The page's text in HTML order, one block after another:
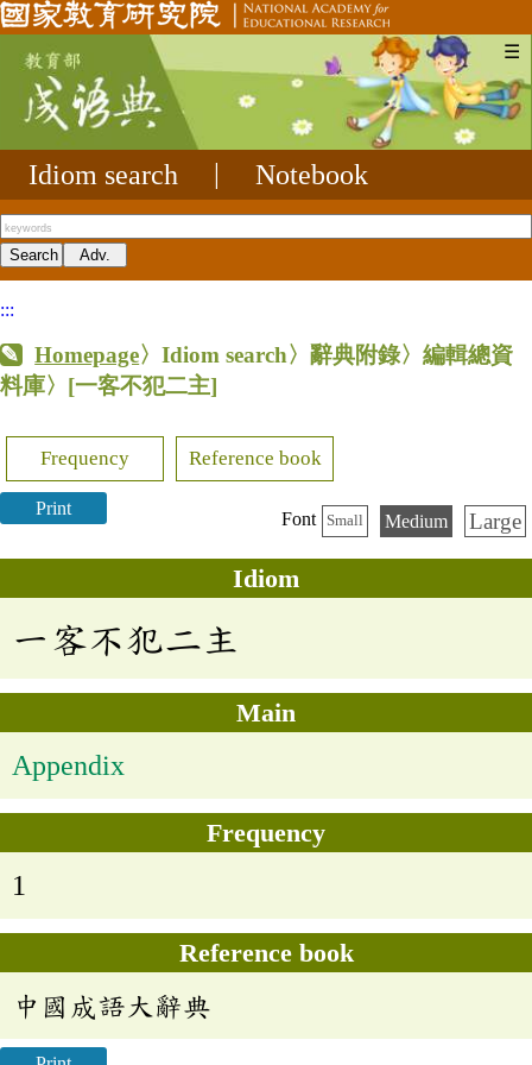
☰
Idiom search Notebook
:::
Homepage〉Idiom search〉辭典附錄〉編輯總資
料庫〉 [一客不犯二主]
Frequency Reference book
Print
Font Small Medium Large
Idiom
一客不犯二主
Main
Appendix
Frequency
1
Reference book
中國成語大辭典